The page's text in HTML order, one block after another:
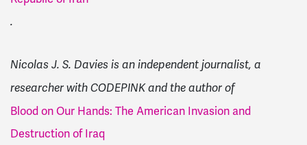
.
Nicolas J. S. Davies is an independent journalist, a
researcher with CODEPINK and the author of
Blood on Our Hands: The American Invasion and
Destruction of Iraq